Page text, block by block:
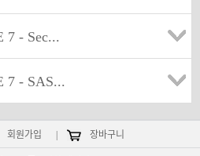
7 - Sec...
7 - SAS...
회원가입 장바구니